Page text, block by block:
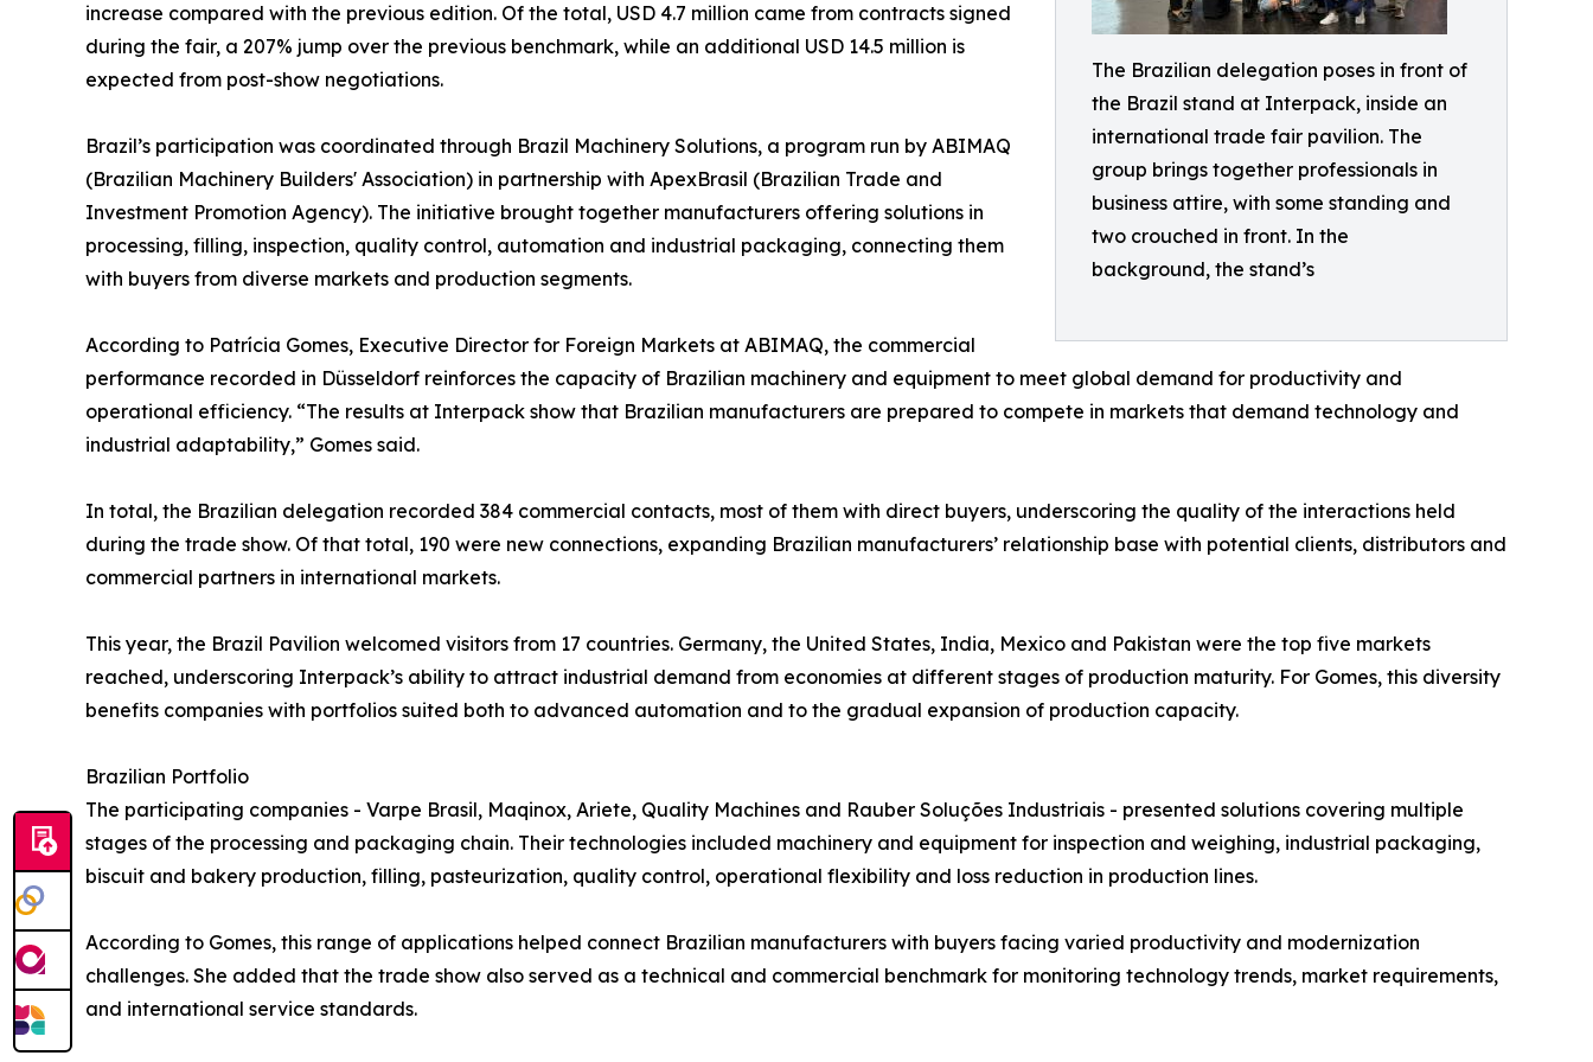
The Brazilian delegation poses in front of
the Brazil stand at Interpack, inside an
international trade fair pavilion. The
group brings together professionals in
business attire, with some standing and
two crouched in front. In the
background, the stand’s
increase compared with the previous edition. Of the total, USD 4.7 million came from contracts signed
during the fair, a 207% jump over the previous benchmark, while an additional USD 14.5 million is
expected from post-show negotiations.
Brazil’s participation was coordinated through Brazil Machinery Solutions, a program run by ABIMAQ
(Brazilian Machinery Builders' Association) in partnership with ApexBrasil (Brazilian Trade and
Investment Promotion Agency). The initiative brought together manufacturers offering solutions in
processing, filling, inspection, quality control, automation and industrial packaging, connecting them
with buyers from diverse markets and production segments.
According to Patrícia Gomes, Executive Director for Foreign Markets at ABIMAQ, the commercial
performance recorded in Düsseldorf reinforces the capacity of Brazilian machinery and equipment to meet global demand for productivity and
operational efficiency. “The results at Interpack show that Brazilian manufacturers are prepared to compete in markets that demand technology and
industrial adaptability,” Gomes said.
In total, the Brazilian delegation recorded 384 commercial contacts, most of them with direct buyers, underscoring the quality of the interactions held
during the trade show. Of that total, 190 were new connections, expanding Brazilian manufacturers’ relationship base with potential clients, distributors and
commercial partners in international markets.
This year, the Brazil Pavilion welcomed visitors from 17 countries. Germany, the United States, India, Mexico and Pakistan were the top five markets
reached, underscoring Interpack’s ability to attract industrial demand from economies at different stages of production maturity. For Gomes, this diversity
benefits companies with portfolios suited both to advanced automation and to the gradual expansion of production capacity.
Brazilian Portfolio
The participating companies - Varpe Brasil, Maqinox, Ariete, Quality Machines and Rauber Soluções Industriais - presented solutions covering multiple
stages of the processing and packaging chain. Their technologies included machinery and equipment for inspection and weighing, industrial packaging,
biscuit and bakery production, filling, pasteurization, quality control, operational flexibility and loss reduction in production lines.
According to Gomes, this range of applications helped connect Brazilian manufacturers with buyers facing varied productivity and modernization
challenges. She added that the trade show also served as a technical and commercial benchmark for monitoring technology trends, market requirements,
and international service standards.